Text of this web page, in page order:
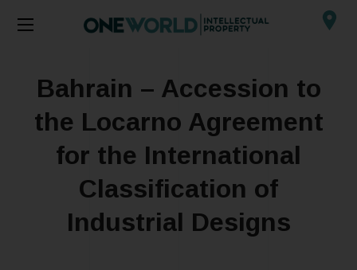
Bahrain – Accession to
the Locarno Agreement
for the International
Classification of
Industrial Designs